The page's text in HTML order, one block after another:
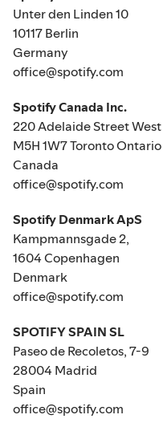
Unter den Linden 10
10117 Berlin
Germany
office@spotify.com
Spotify Canada Inc.
220 Adelaide Street West
M5H 1W7 Toronto Ontario
Canada
office@spotify.com
Spotify Denmark ApS
Kampmannsgade 2,
1604 Copenhagen
Denmark
office@spotify.com
SPOTIFY SPAIN SL
Paseo de Recoletos, 7-9
28004 Madrid
Spain
office@spotify.com